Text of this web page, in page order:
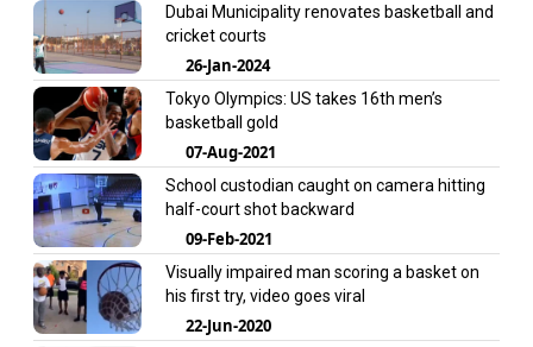
Dubai Municipality renovates basketball and
cricket courts
26-Jan-2024
Tokyo Olympics: US takes 16th men’s
basketball gold
07-Aug-2021
School custodian caught on camera hitting
half-court shot backward
09-Feb-2021
Visually impaired man scoring a basket on
his first try, video goes viral
22-Jun-2020